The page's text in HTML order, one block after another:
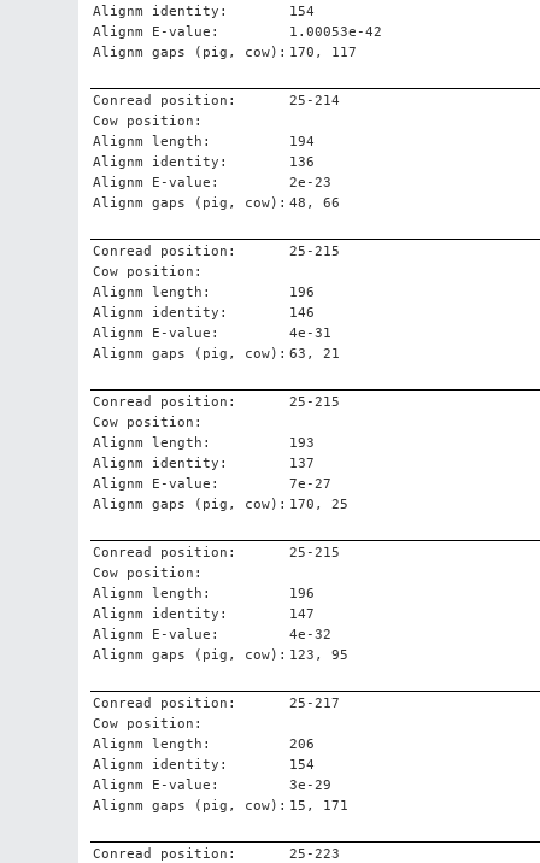
Alignm identity:
154
Alignm E-value:
1.00053e-42
Alignm gaps (pig, cow): 170, 117
Conread position:
25-214
Cow position:
Alignm length:
194
Alignm identity:
136
Alignm E-value:
2e-23
Alignm gaps (pig, cow): 48, 66
Conread position:
25-215
Cow position:
Alignm length:
196
Alignm identity:
146
Alignm E-value:
4e-31
Alignm gaps (pig, cow): 63, 21
Conread position:
25-215
Cow position:
Alignm length:
193
Alignm identity:
137
Alignm E-value:
7e-27
Alignm gaps (pig, cow): 170, 25
Conread position:
25-215
Cow position:
Alignm length:
196
Alignm identity:
147
Alignm E-value:
4e-32
Alignm gaps (pig, cow): 123, 95
Conread position:
25-217
Cow position:
Alignm length:
206
Alignm identity:
154
Alignm E-value:
3e-29
Alignm gaps (pig, cow): 15, 171
Conread position:
25-223